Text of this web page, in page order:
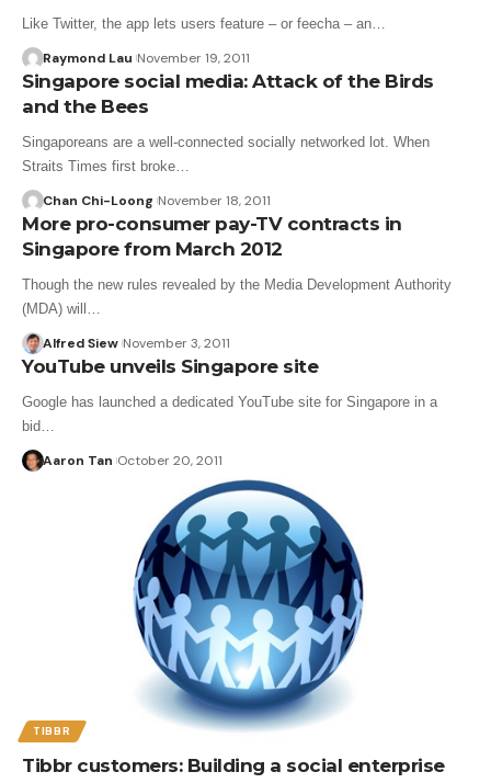
Like Twitter, the app lets users feature – or feecha – an…
Raymond Lau November 19, 2011
Singapore social media: Attack of the Birds
and the Bees
Singaporeans are a well-connected socially networked lot. When
Straits Times first broke…
Chan Chi-Loong November 18, 2011
More pro-consumer pay-TV contracts in
Singapore from March 2012
Though the new rules revealed by the Media Development Authority
(MDA) will…
Alfred Siew November 3, 2011
YouTube unveils Singapore site
Google has launched a dedicated YouTube site for Singapore in a
bid…
Aaron Tan October 20, 2011
TIBBR
Tibbr customers: Building a social enterprise